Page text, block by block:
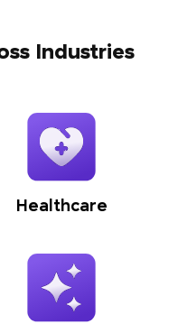
Industries
Healthcare